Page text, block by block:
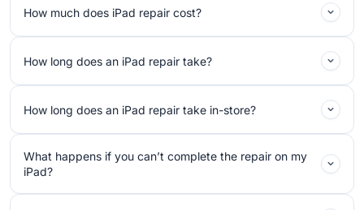
How much does iPad repair cost?
How long does an iPad repair take?
How long does an iPad repair take in-store?
What happens if you can’t complete the repair on my
iPad?